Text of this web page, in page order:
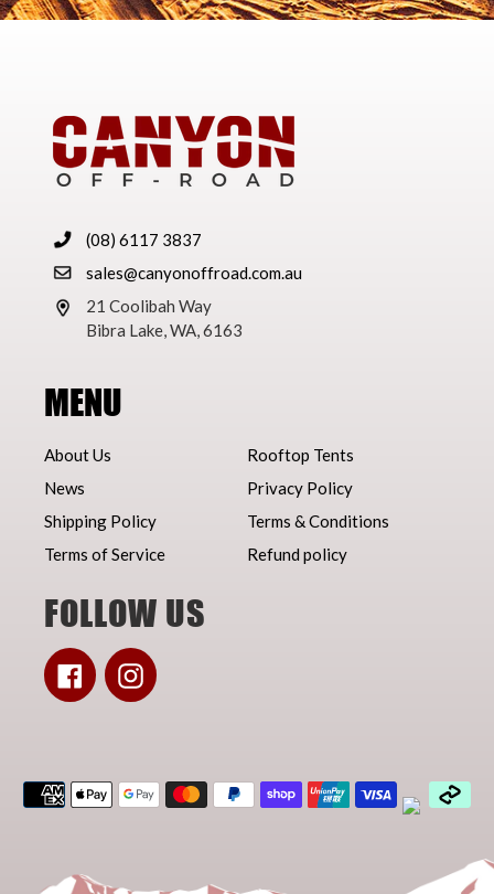
(08) 6117 3837
sales@canyonoffroad.com.au
21 Coolibah Way
Bibra Lake, WA, 6163
MENU
About Us
Rooftop Tents
News
Privacy Policy
Shipping Policy
Terms & Conditions
Terms of Service
Refund policy
FOLLOW US
FacebookInstagram
Payment
methods